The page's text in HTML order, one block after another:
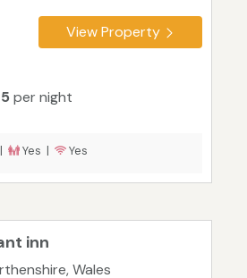
View Property
per night
Yes | Yes
inn
Wales